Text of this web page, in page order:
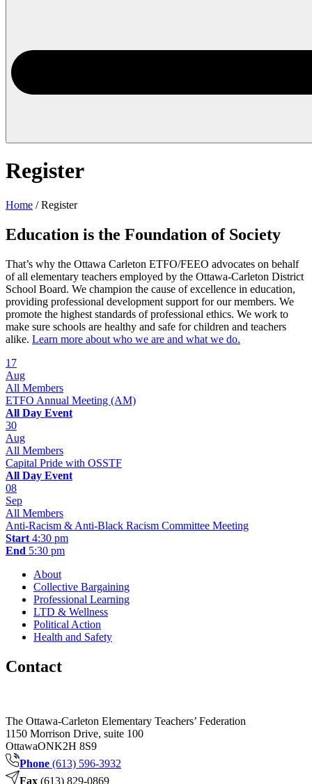
Register
Home /Register
Education is the Foundation of Society
That’s why the Ottawa Carleton ETFO/FEEO advocates on behalf
of all elementary teachers employed by the Ottawa-Carleton District
School Board. We champion the cause of excellence in education,
providing professional development support for our members. We
promote the highest standards of professional ethics. We work to
make sure schools are healthy and safe for children and teachers
alike. Learn more about who we are and what we do.
17
Aug
All Members
ETFO Annual Meeting (AM)
All Day Event
30
Aug
All Members
Capital Pride with OSSTF
All Day Event
08
Sep
All Members
Anti-Racism & Anti-Black Racism Committee Meeting
Start 4:30 pm
End 5:30 pm
About
Collective Bargaining
Professional Learning
LTD & Wellness
Political Action
Health and Safety
Contact
The Ottawa-Carleton Elementary Teachers’ Federation
1150 Morrison Drive, suite 100
OttawaONK2H 8S9
Phone (613) 596-3932
Fax (613) 829-0869